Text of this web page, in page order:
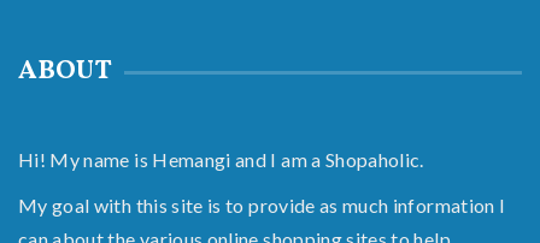
ABOUT
Hi! My name is Hemangi and I am a Shopaholic.
My goal with this site is to provide as much information I